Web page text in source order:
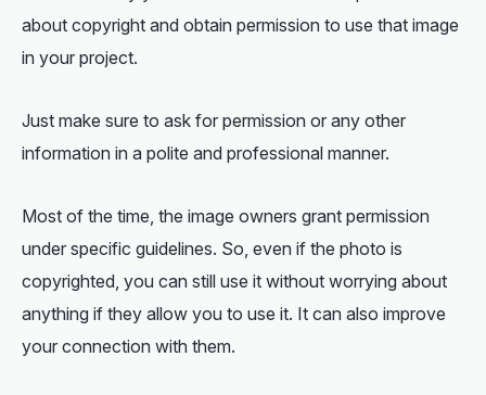
about copyright and obtain permission to use that image
in your project.
Just make sure to ask for permission or any other
information in a polite and professional manner.
Most of the time, the image owners grant permission
under specific guidelines. So, even if the photo is
copyrighted, you can still use it without worrying about
anything if they allow you to use it. It can also improve
your connection with them.